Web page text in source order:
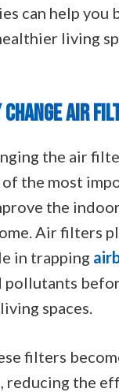
can help you
living
AIR
the air
of the most
the
Air filters
in trapping
pollutants
spaces.
filters
reducing the